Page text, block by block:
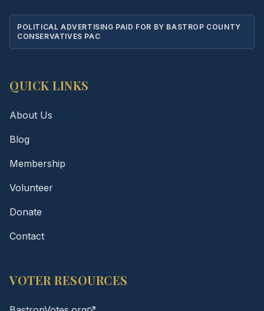
POLITICAL ADVERTISING PAID FOR BY BASTROP COUNTY
CONSERVATIVES PAC
QUICK LINKS
About Us
Blog
Membership
Volunteer
Donate
Contact
VOTER RESOURCES